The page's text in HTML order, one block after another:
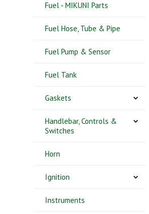
Fuel - MIKUNI Parts
Fuel Hose, Tube & Pipe
Fuel Pump & Sensor
Fuel Tank
Gaskets
Handlebar, Controls &
Switches
Horn
Ignition
Instruments